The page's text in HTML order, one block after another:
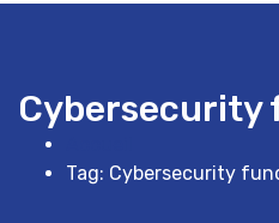
Cybersecurity
Tag: Cybersecurity